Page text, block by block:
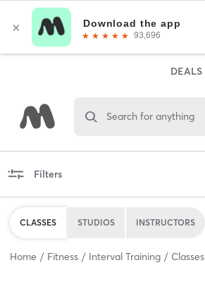
DEALS
Search for anything
Filters
CLASSES STUDIOS INSTRUCTORS
Home Fitness Interval Training Classes